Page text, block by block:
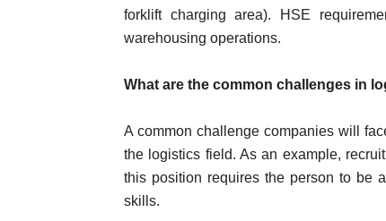
forklift charging area). HSE
warehousing operations.
What are the common challenges in
A common challenge companies will
the logistics field. As an example,
this position requires the person to be
skills.